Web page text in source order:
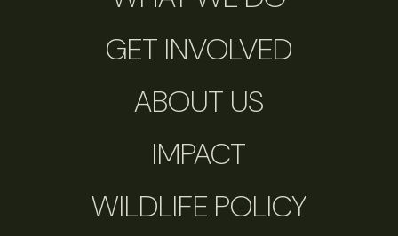
GET INVOLVED
ABOUT US
IMPACT
WILDLIFE POLICY